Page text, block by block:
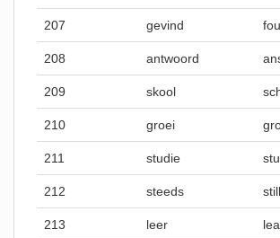
207 gevind
208 antwoord
209 skool
210 groei
211 studie
212 steeds still
213 leer